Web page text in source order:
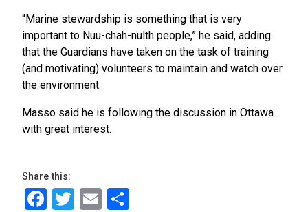
“Marine stewardship is something that is very
important to Nuu-chah-nulth people,” he said, adding
that the Guardians have taken on the task of training
(and motivating) volunteers to maintain and watch over
the environment.
Masso said he is following the discussion in Ottawa
with great interest.
Share this:
Facebook
Twitter
Email